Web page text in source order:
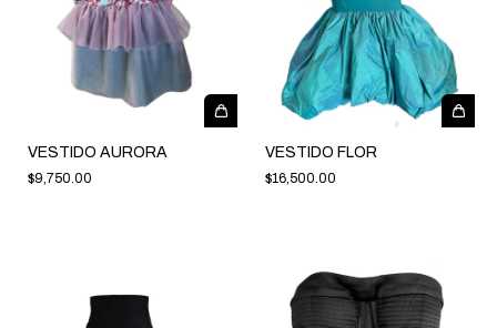
VESTIDO AURORA
$9,750.00
VESTIDO FLOR
$16,500.00